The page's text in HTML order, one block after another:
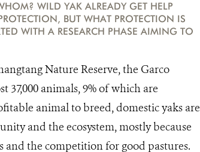
WILD YAK ALREADY GET HELP
BUT WHAT PROTECTION IS
WITH A RESEARCH PHASE AIMING TO
Nature Reserve, the Garco
animals, 9% of which are
animal to breed, domestic yaks are
and the ecosystem, mostly because
the competition for good pastures.